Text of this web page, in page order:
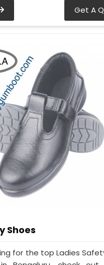
Get A
Shoes
for the top Ladies